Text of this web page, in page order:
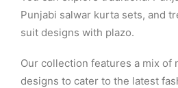
Punjabi salwar kurta sets, and
suit designs with plazo.
Our collection features a mix of
designs to cater to the latest